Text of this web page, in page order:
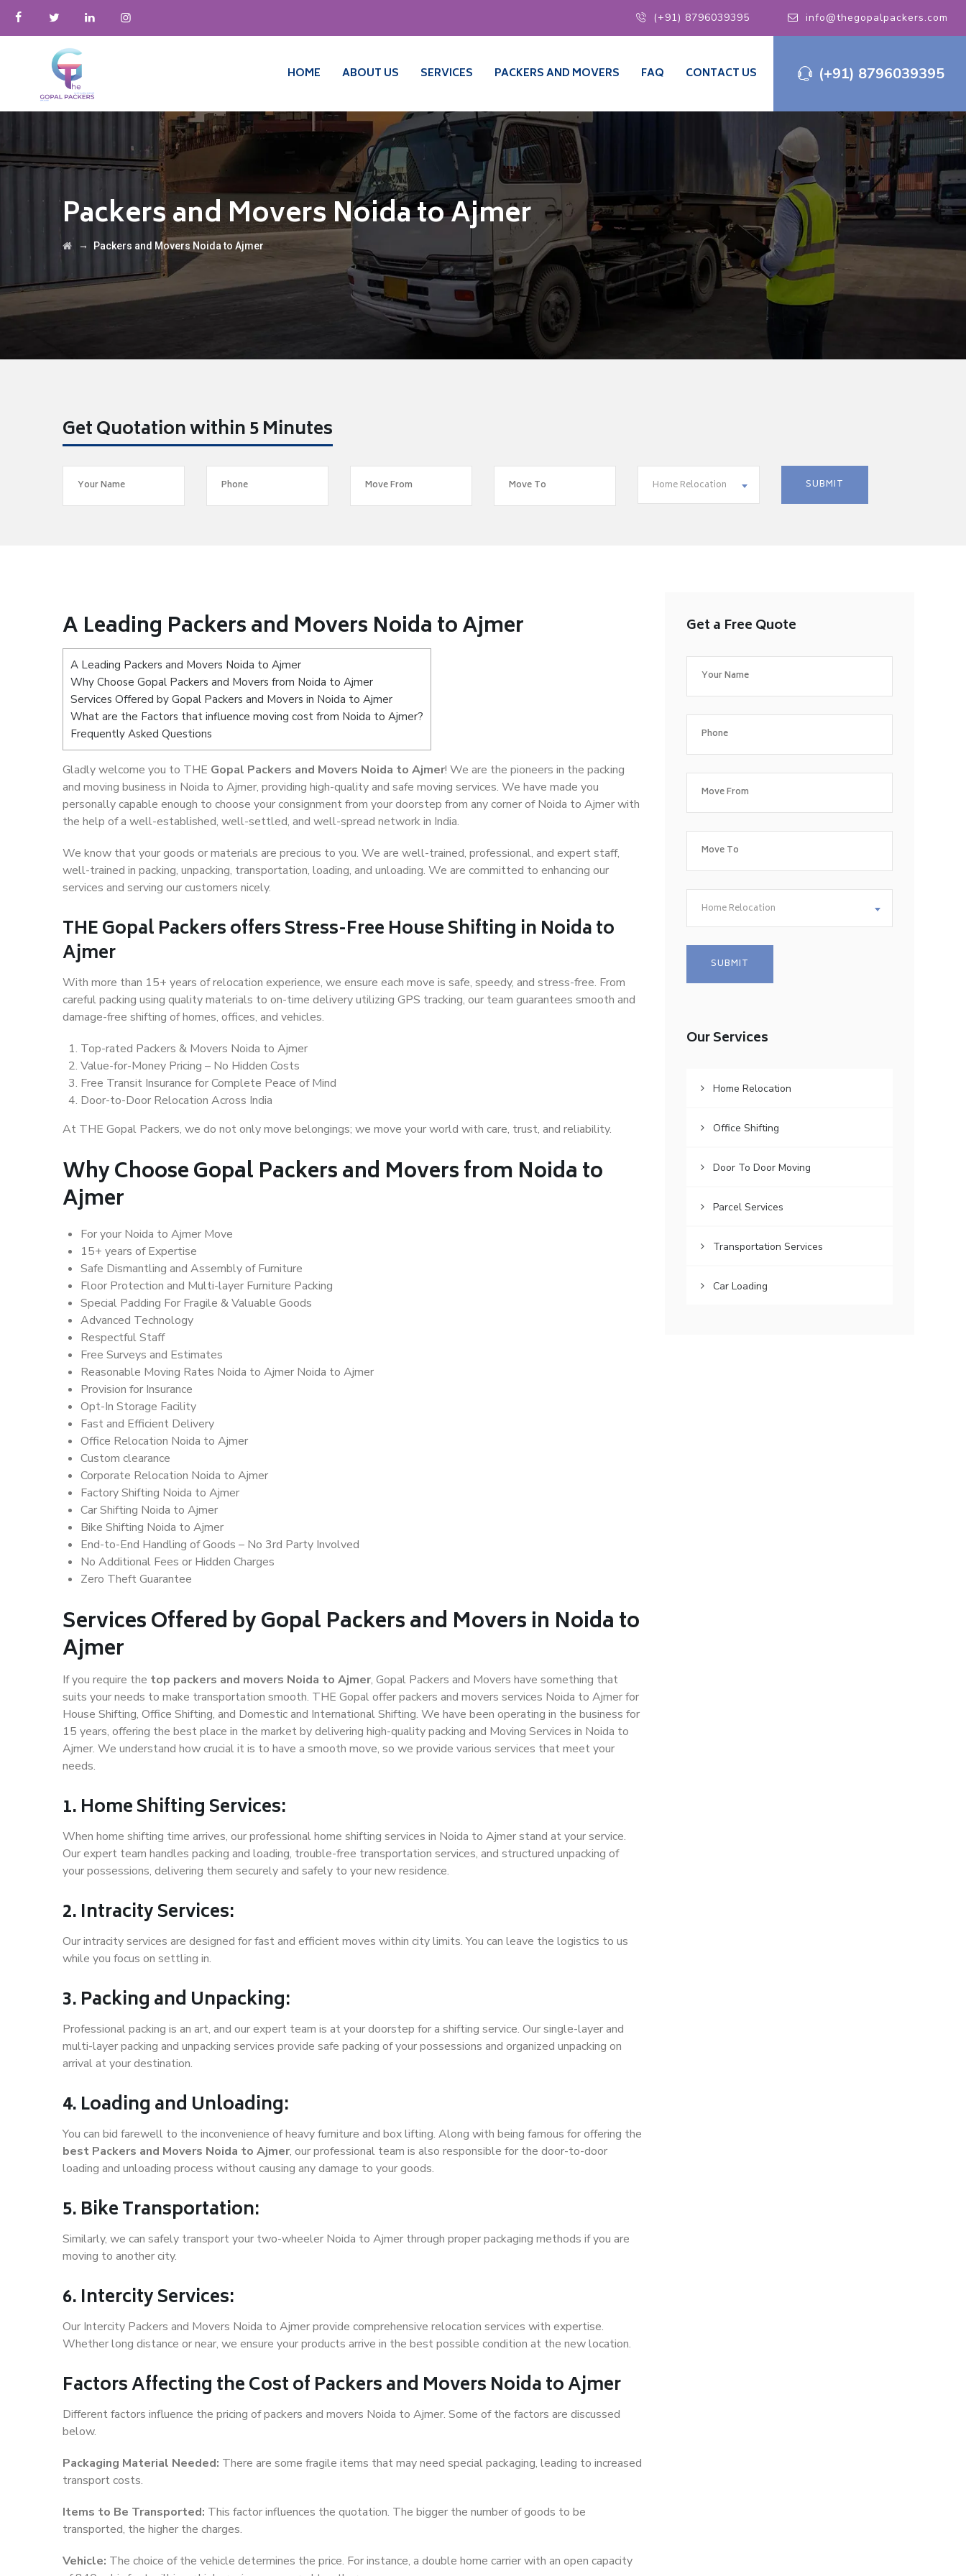
(+91) 8796039395 info@thegopalpackers.com
(+91) 8796039395
HOME ABOUT US SERVICES PACKERS AND MOVERS FAQ CONTACT US
Packers and Movers Noida to Ajmer
→ Packers and Movers Noida to Ajmer
Get Quotation within 5 Minutes
Home Relocation
A Leading Packers and Movers Noida to Ajmer
A Leading Packers and Movers Noida to Ajmer
Why Choose Gopal Packers and Movers from Noida to Ajmer
Services Offered by Gopal Packers and Movers in Noida to Ajmer
What are the Factors that influence moving cost from Noida to Ajmer?
Frequently Asked Questions
Gladly welcome you to THE Gopal Packers and Movers Noida to Ajmer! We are the pioneers in the packing
and moving business in Noida to Ajmer, providing high-quality and safe moving services. We have made you
personally capable enough to choose your consignment from your doorstep from any corner of Noida to Ajmer with
the help of a well-established, well-settled, and well-spread network in India.
We know that your goods or materials are precious to you. We are well-trained, professional, and expert staff,
well-trained in packing, unpacking, transportation, loading, and unloading. We are committed to enhancing our
services and serving our customers nicely.
THE Gopal Packers offers Stress-Free House Shifting in Noida to
Ajmer
With more than 15+ years of relocation experience, we ensure each move is safe, speedy, and stress-free. From
careful packing using quality materials to on-time delivery utilizing GPS tracking, our team guarantees smooth and
damage-free shifting of homes, offices, and vehicles.
Top-rated Packers & Movers Noida to Ajmer
Value-for-Money Pricing – No Hidden Costs
Free Transit Insurance for Complete Peace of Mind
Door-to-Door Relocation Across India
At THE Gopal Packers, we do not only move belongings; we move your world with care, trust, and reliability.
Why Choose Gopal Packers and Movers from Noida to
Ajmer
For your Noida to Ajmer Move
15+ years of Expertise
Safe Dismantling and Assembly of Furniture
Floor Protection and Multi-layer Furniture Packing
Special Padding For Fragile & Valuable Goods
Advanced Technology
Respectful Staff
Free Surveys and Estimates
Reasonable Moving Rates Noida to Ajmer Noida to Ajmer
Provision for Insurance
Opt-In Storage Facility
Fast and Efficient Delivery
Office Relocation Noida to Ajmer
Custom clearance
Corporate Relocation Noida to Ajmer
Factory Shifting Noida to Ajmer
Car Shifting Noida to Ajmer
Bike Shifting Noida to Ajmer
End-to-End Handling of Goods – No 3rd Party Involved
No Additional Fees or Hidden Charges
Zero Theft Guarantee
Services Offered by Gopal Packers and Movers in Noida to
Ajmer
If you require the top packers and movers Noida to Ajmer, Gopal Packers and Movers have something that
suits your needs to make transportation smooth. THE Gopal offer packers and movers services Noida to Ajmer for
House Shifting, Office Shifting, and Domestic and International Shifting. We have been operating in the business for
15 years, offering the best place in the market by delivering high-quality packing and Moving Services in Noida to
Ajmer. We understand how crucial it is to have a smooth move, so we provide various services that meet your
needs.
1. Home Shifting Services:
When home shifting time arrives, our professional home shifting services in Noida to Ajmer stand at your service.
Our expert team handles packing and loading, trouble-free transportation services, and structured unpacking of
your possessions, delivering them securely and safely to your new residence.
2. Intracity Services:
Our intracity services are designed for fast and efficient moves within city limits. You can leave the logistics to us
while you focus on settling in.
3. Packing and Unpacking:
Professional packing is an art, and our expert team is at your doorstep for a shifting service. Our single-layer and
multi-layer packing and unpacking services provide safe packing of your possessions and organized unpacking on
arrival at your destination.
4. Loading and Unloading:
You can bid farewell to the inconvenience of heavy furniture and box lifting. Along with being famous for offering the
best Packers and Movers Noida to Ajmer, our professional team is also responsible for the door-to-door
loading and unloading process without causing any damage to your goods.
5. Bike Transportation:
Similarly, we can safely transport your two-wheeler Noida to Ajmer through proper packaging methods if you are
moving to another city.
6. Intercity Services:
Our Intercity Packers and Movers Noida to Ajmer provide comprehensive relocation services with expertise.
Whether long distance or near, we ensure your products arrive in the best possible condition at the new location.
Factors Affecting the Cost of Packers and Movers Noida to Ajmer
Different factors influence the pricing of packers and movers Noida to Ajmer. Some of the factors are discussed
below.
Packaging Material Needed: There are some fragile items that may need special packaging, leading to increased
transport costs.
Items to Be Transported: This factor influences the quotation. The bigger the number of goods to be
transported, the higher the charges.
Vehicle: The choice of the vehicle determines the price. For instance, a double home carrier with an open capacity
Get a Free Quote
Home Relocation
Our Services
Home Relocation
Office Shifting
Door To Door Moving
Parcel Services
Transportation Services
Car Loading